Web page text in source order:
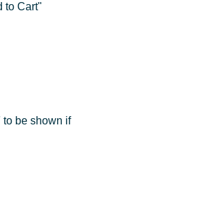
to Cart"
to be shown if